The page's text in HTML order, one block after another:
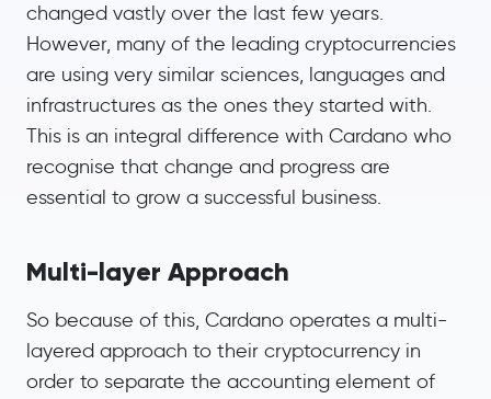
changed vastly over the last few years.
However, many of the leading cryptocurrencies
are using very similar sciences, languages and
infrastructures as the ones they started with.
This is an integral difference with Cardano who
recognise that change and progress are
essential to grow a successful business.
Multi-layer Approach
So because of this, Cardano operates a multi-
layered approach to their cryptocurrency in
order to separate the accounting element of